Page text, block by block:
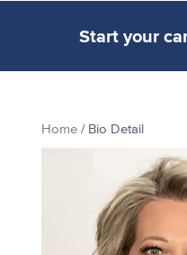
Start your
Home / Bio Detail